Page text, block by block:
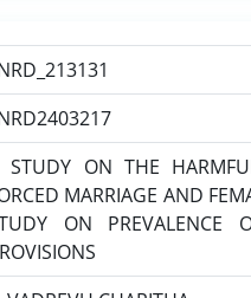
STUDY ON THE
MARRIAGE AND
ON PREVALENCE